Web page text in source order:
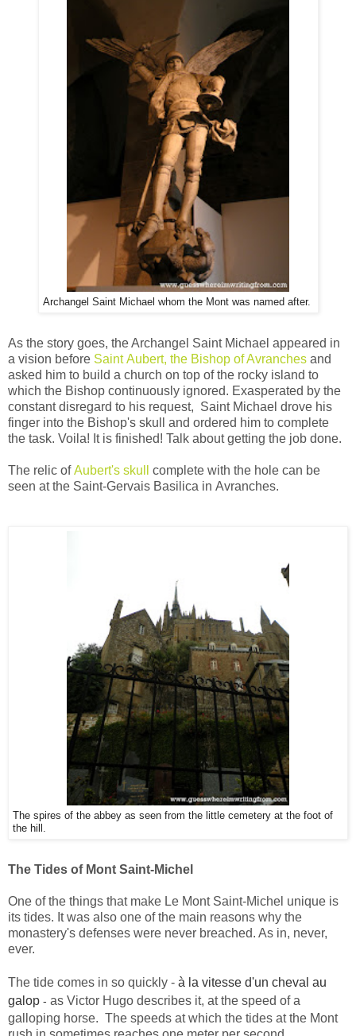
Archangel Saint Michael whom the Mont was named after.
As the story goes, the Archangel Saint Michael appeared in
a vision before Saint Aubert, the Bishop of Avranches and
asked him to build a church on top of the rocky island to
which the Bishop continuously ignored. Exasperated by the
constant disregard to his request, Saint Michael drove his
finger into the Bishop's skull and ordered him to complete
the task. Voila! It is finished! Talk about getting the job done.
The relic ofAubert's skull
complete with the hole can be
seen at the Saint-Gervais Basilica in Avranches.
The spires of the abbey as seen from the little cemetery at the foot of
the hill.
The Tides of Mont Saint-Michel
One of the things that make Le Mont Saint-Michel unique is
its tides. It was also one of the main reasons why the
monastery's defenses were never breached. As in, never,
ever.
The tide comes in so quickly - à la vitesse d'un cheval au
galop - as Victor Hugo describes it, at the speed of a
galloping horse. The speeds at which the tides at the Mont